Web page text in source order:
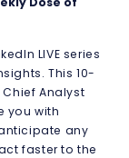
LIVE series
This 10-
Analyst
you with
any
faster to the